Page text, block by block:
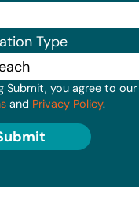
Type
Submit, you agree to our
and Privacy Policy.